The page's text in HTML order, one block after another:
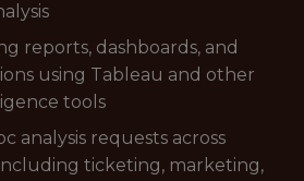
reports, dashboards, and
using Tableau and other
tools
analysis requests across
ticketing, marketing,